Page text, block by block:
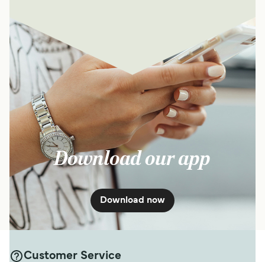
Download our app
Download now
Customer Service